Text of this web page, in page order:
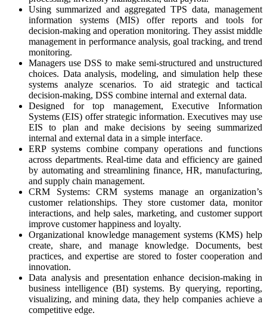
Using summarized and aggregated TPS data, management
information systems (MIS) offer reports and tools for
decision-making and operation monitoring. They assist middle
management in performance analysis, goal tracking, and trend
monitoring.
Managers use DSS to make semi-structured and unstructured
choices. Data analysis, modeling, and simulation help these
systems analyze scenarios. To aid strategic and tactical
decision-making, DSS combine internal and external data.
Designed for top management, Executive Information
Systems (EIS) offer strategic information. Executives may use
EIS to plan and make decisions by seeing summarized
internal and external data in a simple interface.
ERP systems combine company operations and functions
across departments. Real-time data and efficiency are gained
by automating and streamlining finance, HR, manufacturing,
and supply chain management.
CRM Systems: CRM systems manage an organization’s
customer relationships. They store customer data, monitor
interactions, and help sales, marketing, and customer support
improve customer happiness and loyalty.
Organizational knowledge management systems (KMS) help
create, share, and manage knowledge. Documents, best
practices, and expertise are stored to foster cooperation and
innovation.
Data analysis and presentation enhance decision-making in
business intelligence (BI) systems. By querying, reporting,
visualizing, and mining data, they help companies achieve a
competitive edge.